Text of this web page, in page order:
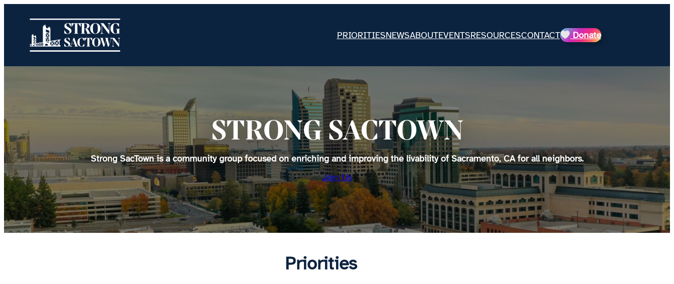
content
PRIORITIESNEWSABOUTEVENTSRESOURCESCONTACT Donate
STRONG SACTOWN
Strong SacTown is a community group focused on enriching and improving the livability of Sacramento, CA for all neighbors.
Join Us
Priorities